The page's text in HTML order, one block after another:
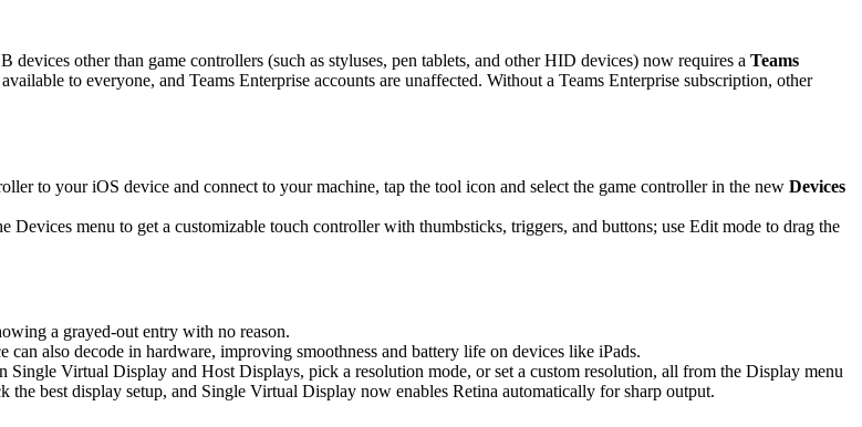
other than game controllers (such as styluses, pen tablets, and other HID devices) now requires a Teams
to everyone, and Teams Enterprise accounts are unaffected. Without a Teams Enterprise subscription, other
to your iOS device and connect to your machine, tap the tool icon and select the game controller in the new Devices
Devices menu to get a customizable touch controller with thumbsticks, triggers, and buttons; use Edit mode to drag the
a grayed-out entry with no reason.
also decode in hardware, improving smoothness and battery life on devices like iPads.
Virtual Display and Host Displays, pick a resolution mode, or set a custom resolution, all from the Display menu
best display setup, and Single Virtual Display now enables Retina automatically for sharp output.